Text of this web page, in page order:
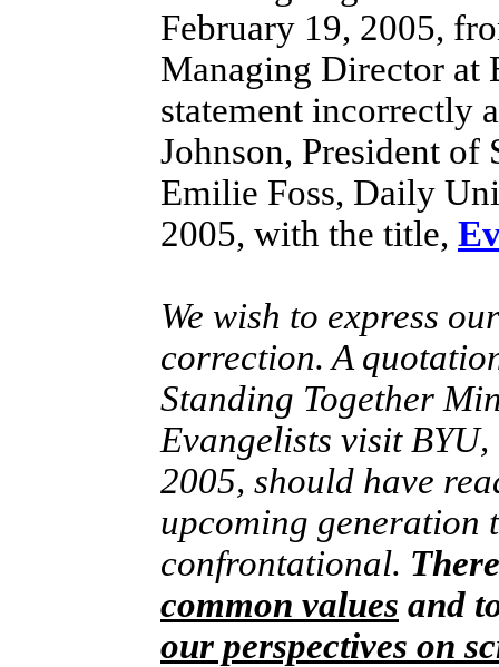
February 19, 2005,
Managing Director at
statement incorrectly
Johnson, President of
Emilie Foss, Daily
2005, with the title,
We wish to express
correction. A
Standing Together
Evangelists visit
2005, should have
upcoming generation
confrontational.
common values and
our perspectives on